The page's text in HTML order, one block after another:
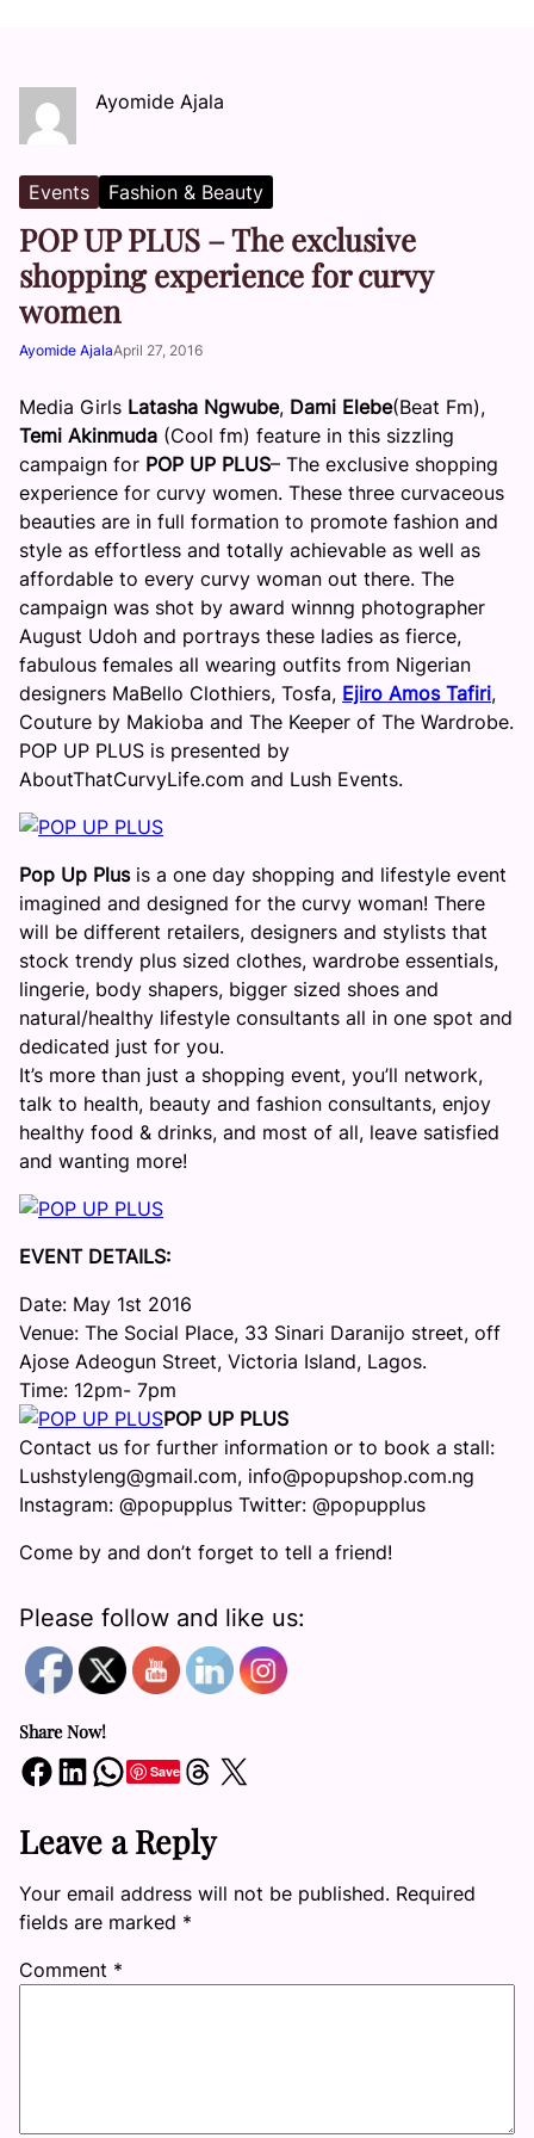
Ayomide Ajala
Events Fashion & Beauty
POP UP PLUS – The exclusive
shopping experience for curvy
women
Ayomide AjalaApril 27, 2016
Media Girls Latasha Ngwube, Dami Elebe(Beat Fm),
Temi Akinmuda (Cool fm) feature in this sizzling
campaign for POP UP PLUS– The exclusive shopping
experience for curvy women. These three curvaceous
beauties are in full formation to promote fashion and
style as effortless and totally achievable as well as
affordable to every curvy woman out there. The
campaign was shot by award winnng photographer
August Udoh and portrays these ladies as fierce,
fabulous females all wearing outfits from Nigerian
designers MaBello Clothiers, Tosfa, Ejiro Amos Tafiri,
Couture by Makioba and The Keeper of The Wardrobe.
POP UP PLUS is presented by
AboutThatCurvyLife.com and Lush Events.
Pop Up Plusis a one day shopping and lifestyle event
imagined and designed for the curvy woman! There
will be different retailers, designers and stylists that
stock trendy plus sized clothes, wardrobe essentials,
lingerie, body shapers, bigger sized shoes and
natural/healthy lifestyle consultants all in one spot and
dedicated just for you.
It’s more than just a shopping event, you’ll network,
talk to health, beauty and fashion consultants, enjoy
healthy food & drinks, and most of all, leave satisfied
and wanting more!
EVENT DETAILS:
Date: May 1st 2016
Venue: The Social Place, 33 Sinari Daranijo street, off
Ajose Adeogun Street, Victoria Island, Lagos.
Time: 12pm- 7pm
POP UP PLUS
Contact us for further information or to book a stall:
Lushstyleng@gmail.com, info@popupshop.com.ng
Instagram: @popupplus Twitter: @popupplus
Come by and don’t forget to tell a friend!
Please follow and like us:
Share Now!
Share on Facebook Share on LinkedIn Share on WhatsApp SaveShare on Threads Share on X
Leave a Reply
Your email address will not be published. Required
fields are marked *
Comment *